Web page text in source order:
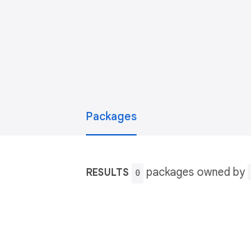
Packages
RESULTS 0 packages owned by